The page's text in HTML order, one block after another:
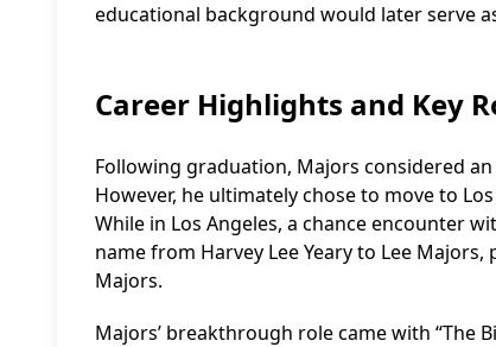
educational background would later serve
Career Highlights and Key
Following graduation, Majors considered
However, he ultimately chose to move to
While in Los Angeles, a chance encounter
name from Harvey Lee Yeary to Lee
Majors.
Majors’ breakthrough role came with “The